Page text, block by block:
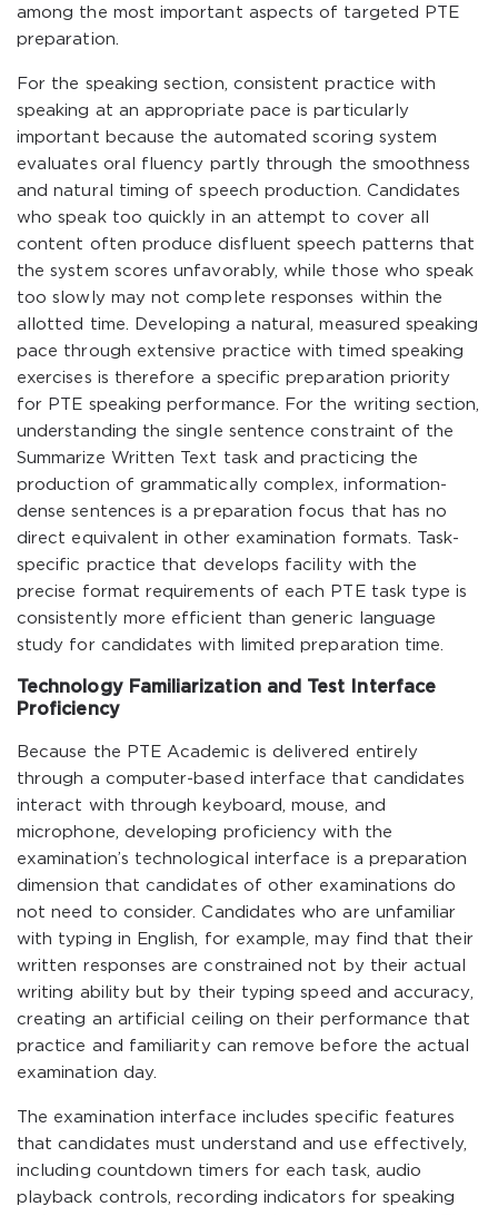
among the most important aspects of targeted PTE
preparation.
For the speaking section, consistent practice with
speaking at an appropriate pace is particularly
important because the automated scoring system
evaluates oral fluency partly through the smoothness
and natural timing of speech production. Candidates
who speak too quickly in an attempt to cover all
content often produce disfluent speech patterns that
the system scores unfavorably, while those who speak
too slowly may not complete responses within the
allotted time. Developing a natural, measured speaking
pace through extensive practice with timed speaking
exercises is therefore a specific preparation priority
for PTE speaking performance. For the writing section,
understanding the single sentence constraint of the
Summarize Written Text task and practicing the
production of grammatically complex, information-
dense sentences is a preparation focus that has no
direct equivalent in other examination formats. Task-
specific practice that develops facility with the
precise format requirements of each PTE task type is
consistently more efficient than generic language
study for candidates with limited preparation time.
Technology Familiarization and Test Interface
Proficiency
Because the PTE Academic is delivered entirely
through a computer-based interface that candidates
interact with through keyboard, mouse, and
microphone, developing proficiency with the
examination’s technological interface is a preparation
dimension that candidates of other examinations do
not need to consider. Candidates who are unfamiliar
with typing in English, for example, may find that their
written responses are constrained not by their actual
writing ability but by their typing speed and accuracy,
creating an artificial ceiling on their performance that
practice and familiarity can remove before the actual
examination day.
The examination interface includes specific features
that candidates must understand and use effectively,
including countdown timers for each task, audio
playback controls, recording indicators for speaking